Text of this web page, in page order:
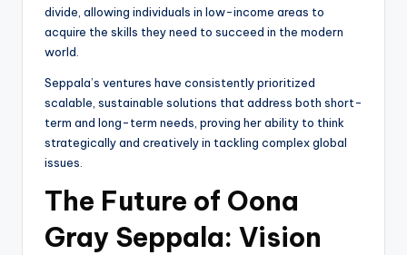
divide, allowing individuals in low-income areas to
acquire the skills they need to succeed in the modern
world.
Seppala’s ventures have consistently prioritized
scalable, sustainable solutions that address both short-
term and long-term needs, proving her ability to think
strategically and creatively in tackling complex global
issues.
The Future of Oona
Gray Seppala: Vision